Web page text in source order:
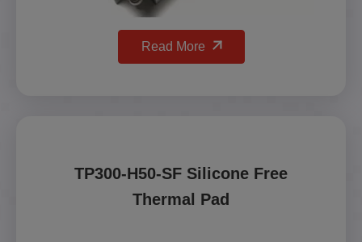
Read More
TP300-H50-SF Silicone Free
Thermal Pad